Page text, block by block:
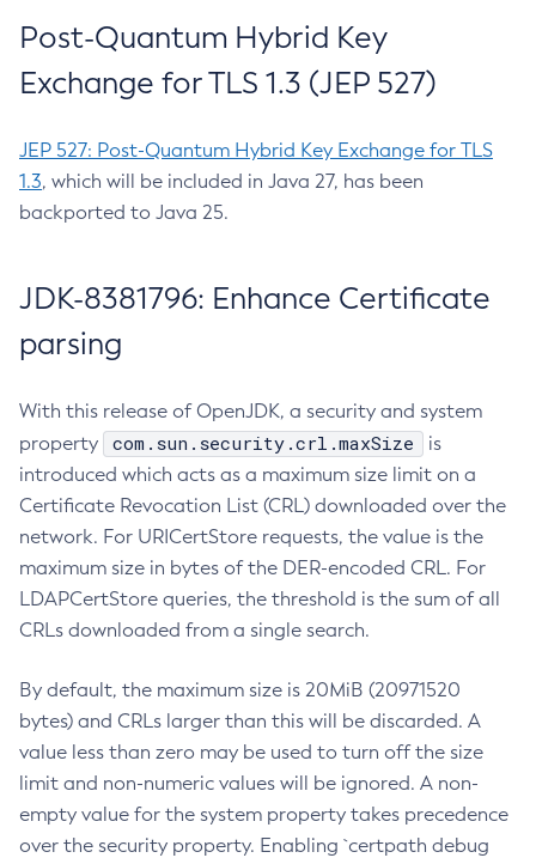
Post-Quantum Hybrid Key
Exchange for TLS 1.3 (JEP 527)
JEP 527: Post-Quantum Hybrid Key Exchange for TLS
1.3, which will be included in Java 27, has been
backported to Java 25.
JDK-8381796: Enhance Certificate
parsing
With this release of OpenJDK, a security and system
property
com.sun.security.crl.maxSize
is
introduced which acts as a maximum size limit on a
Certificate Revocation List (CRL) downloaded over the
network. For URICertStore requests, the value is the
maximum size in bytes of the DER-encoded CRL. For
LDAPCertStore queries, the threshold is the sum of all
CRLs downloaded from a single search.
By default, the maximum size is 20MiB (20971520
bytes) and CRLs larger than this will be discarded. A
value less than zero may be used to turn off the size
limit and non-numeric values will be ignored. A non-
empty value for the system property takes precedence
over the security property. Enabling `certpath debug